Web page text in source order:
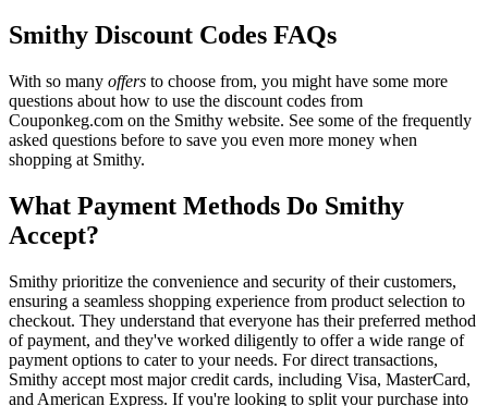
Smithy Discount Codes FAQs
With so many offers to choose from, you might have some more
questions about how to use the discount codes from
Couponkeg.com on the Smithy website. See some of the frequently
asked questions before to save you even more money when
shopping at Smithy.
What Payment Methods Do Smithy
Accept?
Smithy prioritize the convenience and security of their customers,
ensuring a seamless shopping experience from product selection to
checkout. They understand that everyone has their preferred method
of payment, and they've worked diligently to offer a wide range of
payment options to cater to your needs. For direct transactions,
Smithy accept most major credit cards, including Visa, MasterCard,
and American Express. If you're looking to split your purchase into